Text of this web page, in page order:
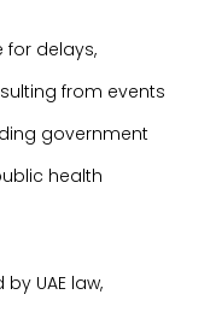
for delays,
from events
government
health
UAE law,